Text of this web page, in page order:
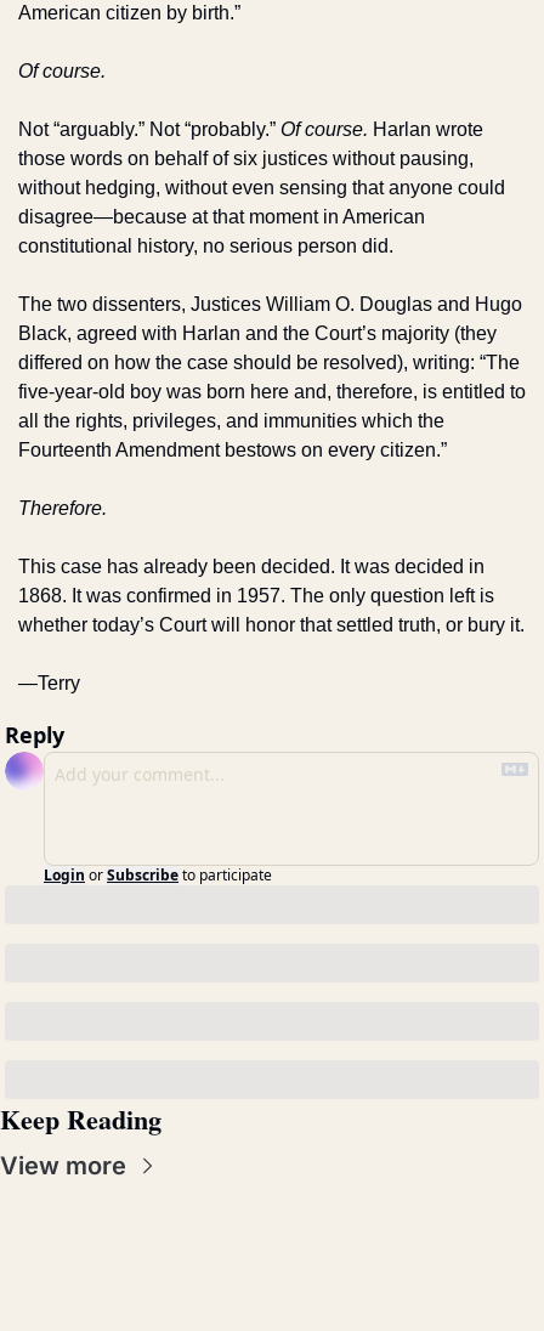
American citizen by birth.”
Of course.
Not “arguably.” Not “probably.” Of course. Harlan wrote
those words on behalf of six justices without pausing,
without hedging, without even sensing that anyone could
disagree—because at that moment in American
constitutional history, no serious person did.
The two dissenters, Justices William O. Douglas and Hugo
Black, agreed with Harlan and the Court’s majority (they
differed on how the case should be resolved), writing: “The
five-year-old boy was born here and, therefore, is entitled to
all the rights, privileges, and immunities which the
Fourteenth Amendment bestows on every citizen.”
Therefore.
This case has already been decided. It was decided in
1868. It was confirmed in 1957. The only question left is
whether today’s Court will honor that settled truth, or bury it.
—Terry
Reply
Login orSubscribeto participate
Keep Reading
View more